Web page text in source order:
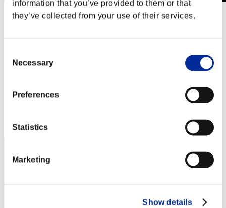
information that you’ve provided to them or that
they’ve collected from your use of their services.
Selection
Necessary
Preferences
Statistics
Marketing
Show details
Level-Restricted Challenge No. 453
Co-Op
Rankings
211